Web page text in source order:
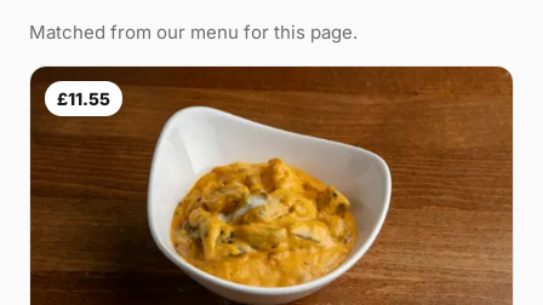
Matched from our menu for this page.
£11.55